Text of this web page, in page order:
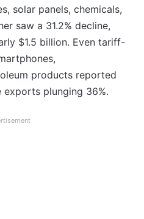
solar panels, chemicals,
saw a 31.2% decline,
$1.5 billion. Even tariff-
products reported
plunging 36%.